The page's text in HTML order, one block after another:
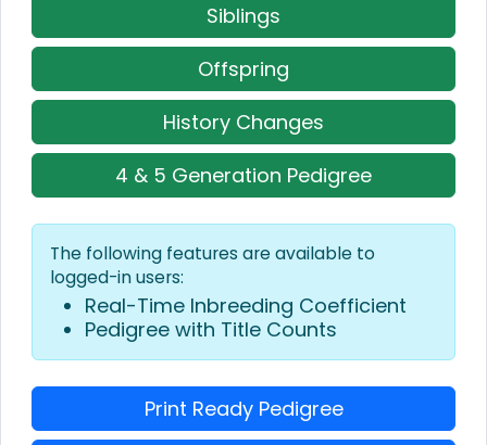
Siblings
Offspring
History Changes
4 & 5 Generation Pedigree
The following features are available to
logged-in users:
Real-Time Inbreeding Coefficient
Pedigree with Title Counts
Print Ready Pedigree